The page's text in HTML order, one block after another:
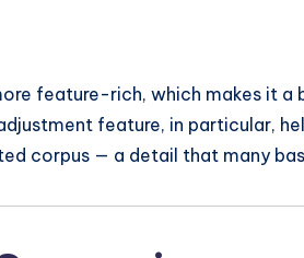
feature-rich, which makes it
feature, in particular,
corpus — a detail that many